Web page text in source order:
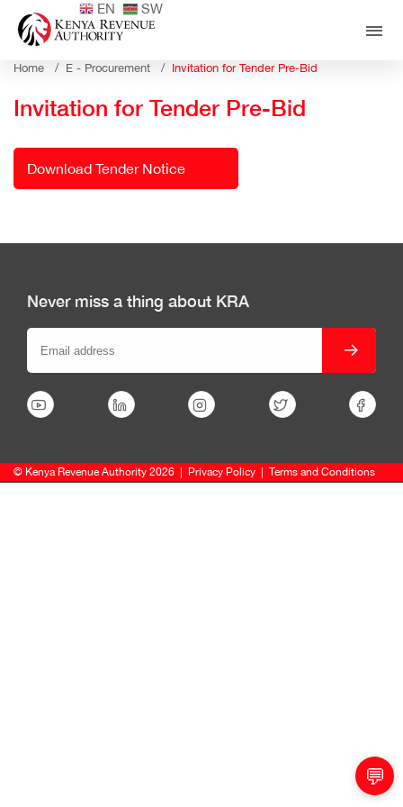
EN SW
Home / E - Procurement / Invitation for Tender Pre-Bid
Invitation for Tender Pre-Bid
Download Tender Notice
💬
Never miss a thing about KRA
© Kenya Revenue Authority 2026 Privacy Policy Terms and Conditions